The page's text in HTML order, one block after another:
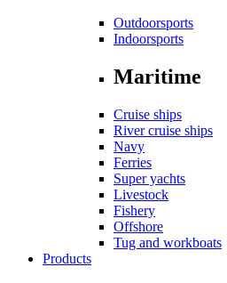
Outdoorsports
Indoorsports
Maritime
Cruise ships
River cruise ships
Navy
Ferries
Super yachts
Livestock
Fishery
Offshore
Tug and workboats
Products